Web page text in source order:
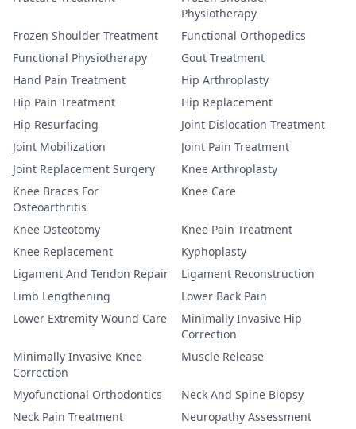
Physiotherapy
Frozen Shoulder Treatment
Functional Orthopedics
Functional Physiotherapy
Gout Treatment
Hand Pain Treatment
Hip Arthroplasty
Hip Pain Treatment
Hip Replacement
Hip Resurfacing
Joint Dislocation Treatment
Joint Mobilization
Joint Pain Treatment
Joint Replacement Surgery
Knee Arthroplasty
Knee Braces For
Osteoarthritis
Knee Care
Knee Osteotomy
Knee Pain Treatment
Knee Replacement
Kyphoplasty
Ligament And Tendon Repair
Ligament Reconstruction
Limb Lengthening
Lower Back Pain
Lower Extremity Wound Care
Minimally Invasive Hip
Correction
Minimally Invasive Knee
Correction
Muscle Release
Myofunctional Orthodontics
Neck And Spine Biopsy
Neck Pain Treatment
Neuropathy Assessment